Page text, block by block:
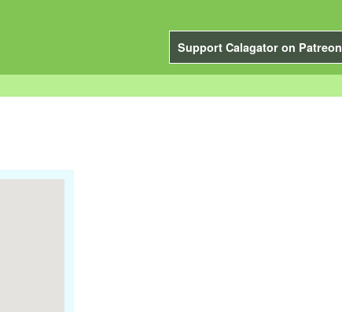
Support Calagator on Patreon